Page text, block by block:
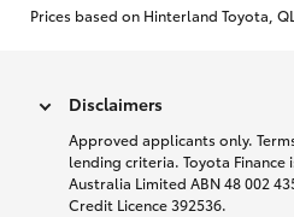
Prices based on Hinterland Toyota,
Disclaimers
Approved applicants only.
lending criteria. Toyota Finance
Australia Limited ABN 48 002
Credit Licence 392536.